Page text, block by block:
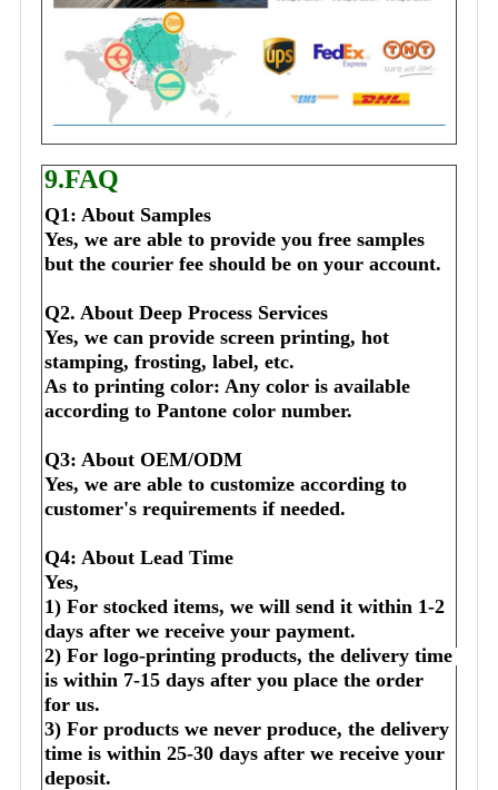
9.FAQ
Q1: About Samples
Yes, we are able to provide you free samples
but the courier fee should be on your account.
Q2. About Deep Process Services
Yes, we can provide screen printing, hot
stamping, frosting, label, etc.
As to printing color: Any color is available
according to Pantone color number.
Q3: About OEM/ODM
Yes, we are able to customize according to
customer's requirements if needed.
Q4: About Lead Time
Yes,
1) For stocked items, we will send it within 1-2
days after we receive your payment.
2) For logo-printing products, the delivery time
is within 7-15 days after you place the order
for us.
3) For products we never produce, the delivery
time is within 25-30 days after we receive your
deposit.